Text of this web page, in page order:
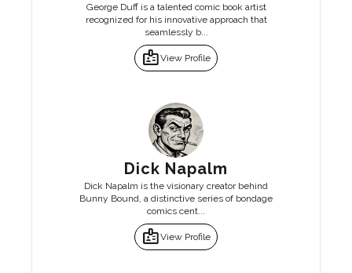
George Duff is a talented comic book artist
recognized for his innovative approach that
seamlessly b...
badgeView Profile
Dick Napalm
Dick Napalm is the visionary creator behind
Bunny Bound, a distinctive series of bondage
comics cent...
badgeView Profile